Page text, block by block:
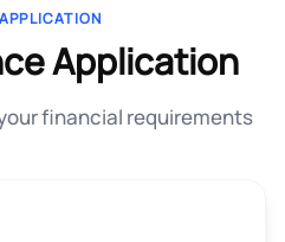
Application
financial requirements